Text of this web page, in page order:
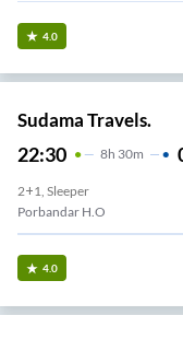
4.0
Sudama Travels.
22:30 8H 30m
2+1, Sleeper
Porbandar H.O
4.0